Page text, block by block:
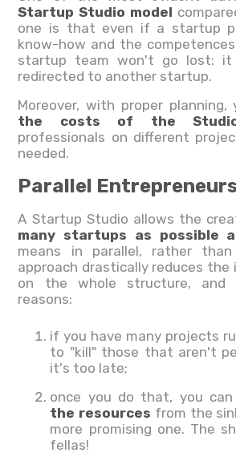
Startup Studio model
one is that even if a startup
know-how and the
startup team won't go lost: it
redirected to another startup.
Moreover, with proper planning,
the costs of the
professionals on different
needed.
Parallel
A Startup Studio allows the
many startups as possible
means in parallel, rather
approach drastically reduces
on the whole structure,
reasons:
if you have many projects
to "kill" those that aren't
it's too late;
once you do that, you can
the resources from the
more promising one. The
fellas!